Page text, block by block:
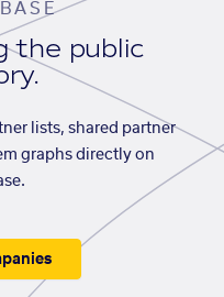
the public
lists, shared partner
graphs directly on